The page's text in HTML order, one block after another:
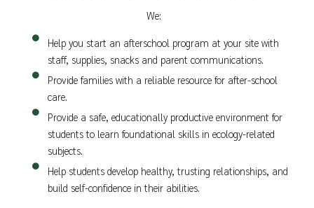
We:
Help you start an afterschool program at your site with
staff, supplies, snacks and parent communications.
Provide families with a reliable resource for after-school
care.
Provide a safe, educationally productive environment for
students to learn foundational skills in ecology-related
subjects.
Help students develop healthy, trusting relationships, and
build self-confidence in their abilities.